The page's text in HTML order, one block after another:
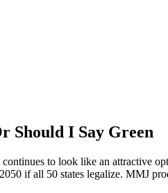
Should I Say Green
to look like an attractive
if all 50 states legalize. MMJ